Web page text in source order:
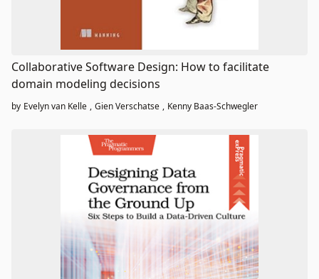
Collaborative Software Design: How to facilitate
domain modeling decisions
by Evelyn van Kelle , Gien Verschatse , Kenny Baas-Schwegler